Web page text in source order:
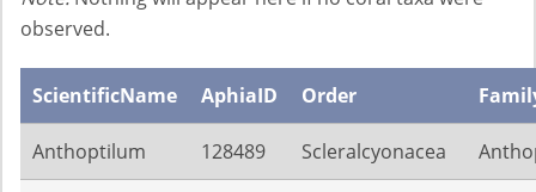
observed.
ScientificName AphiaID Order
Anthoptilum 128489 Scleralcyonacea